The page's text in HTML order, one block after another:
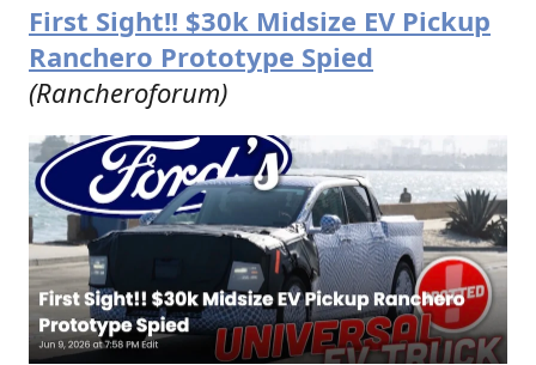
First Sight!! $30k Midsize EV Pickup
Ranchero Prototype Spied
(Rancheroforum)